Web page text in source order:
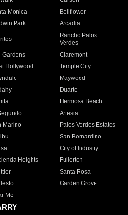
Monica
Bellflower
Park Arcadia
Rancho Palos
Verdes
Gardens
Claremont
Hollywood
Temple City
Maywood
Duarte
Hermosa Beach
Artesia
Marino
Palos Verdes Estates
San Bernardino
City of Industry
Heights
Fullerton
Santa Rosa
Garden Grove
Me